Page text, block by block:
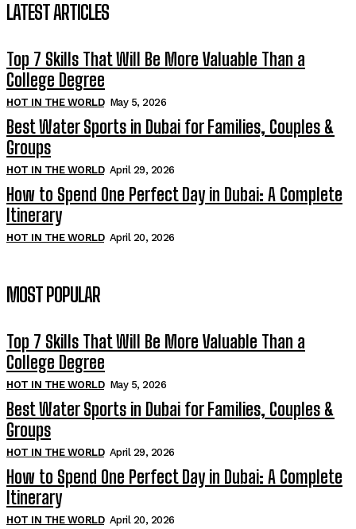
LATEST ARTICLES
Top 7 Skills That Will Be More Valuable Than a
College Degree
HOT IN THE WORLD May 5, 2026
Best Water Sports in Dubai for Families, Couples &
Groups
HOT IN THE WORLD April 29, 2026
How to Spend One Perfect Day in Dubai: A Complete
Itinerary
HOT IN THE WORLD April 20, 2026
MOST POPULAR
Top 7 Skills That Will Be More Valuable Than a
College Degree
HOT IN THE WORLD May 5, 2026
Best Water Sports in Dubai for Families, Couples &
Groups
HOT IN THE WORLD April 29, 2026
How to Spend One Perfect Day in Dubai: A Complete
Itinerary
HOT IN THE WORLD April 20, 2026